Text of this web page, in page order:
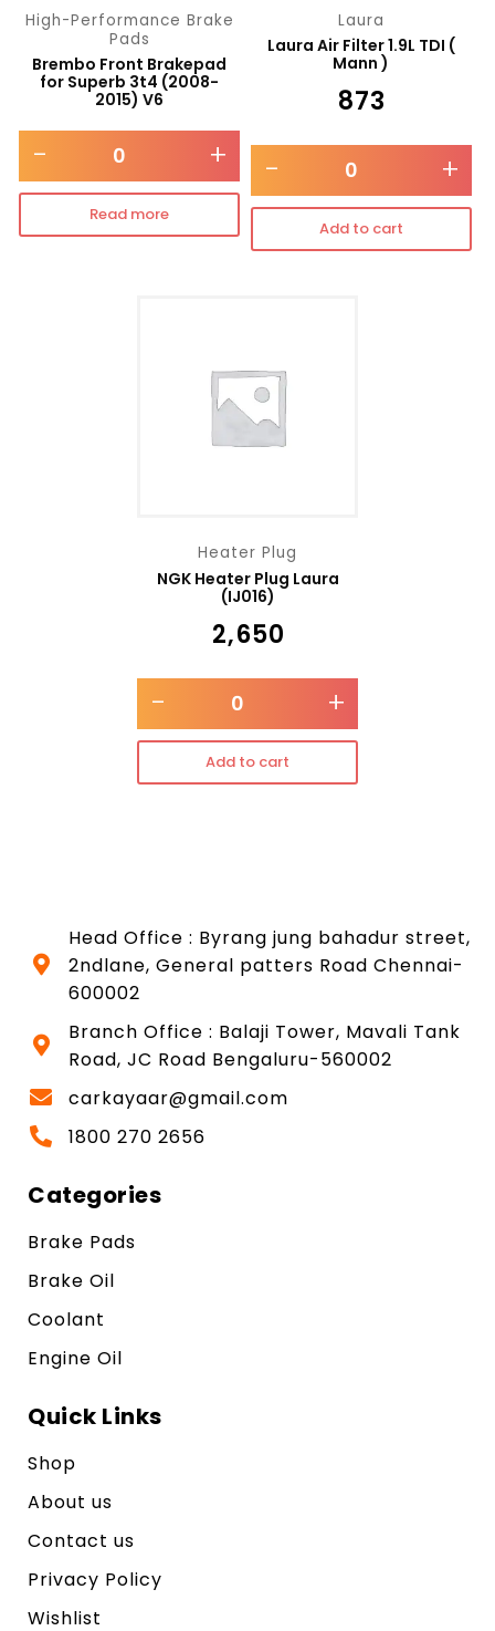
High-Performance Brake
Pads
Brembo Front Brakepad
for Superb 3t4 (2008-
2015) V6
- +
Read more
Laura
Laura Air Filter 1.9L TDI (
Mann )
873
- +
Add to cart
Heater Plug
NGK Heater Plug Laura
(IJ016)
2,650
- +
Add to cart
Head Office : Byrang jung bahadur street,
2ndlane, General patters Road Chennai-
600002
Branch Office : Balaji Tower, Mavali Tank
Road, JC Road Bengaluru-560002
carkayaar@gmail.com
1800 270 2656
Categories
Brake Pads
Brake Oil
Coolant
Engine Oil
Quick Links
Shop
About us
Contact us
Privacy Policy
Wishlist